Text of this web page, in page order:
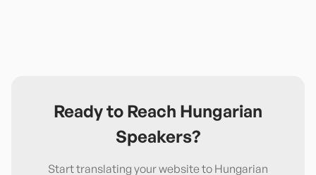
Ready to Reach Hungarian
Speakers?
Start translating your website to Hungarian